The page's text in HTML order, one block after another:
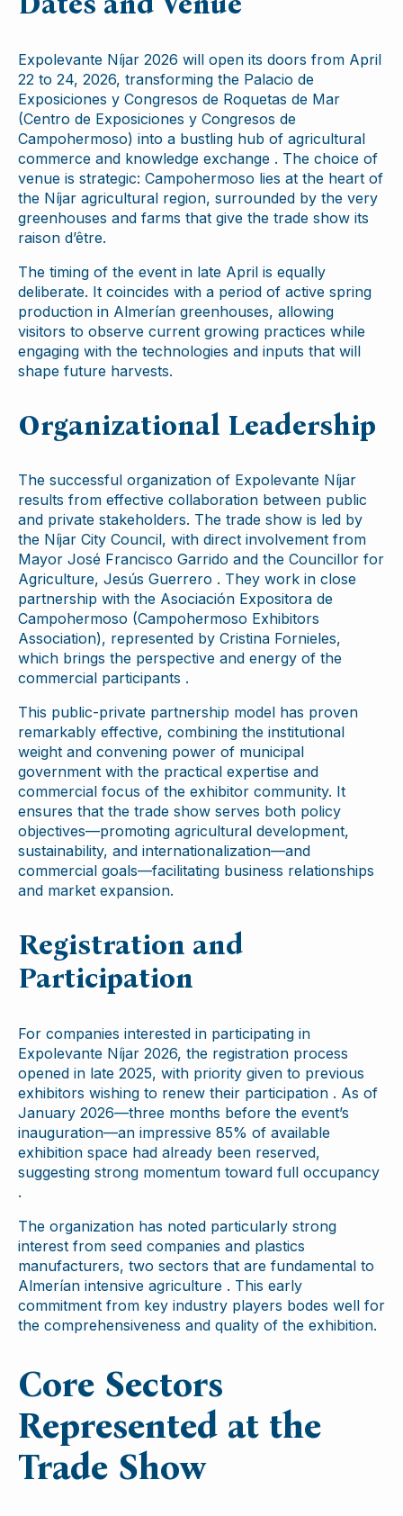
Expolevante Níjar 2026 will open its doors from April
22 to 24, 2026, transforming the Palacio de
Exposiciones y Congresos de Roquetas de Mar
(Centro de Exposiciones y Congresos de
Campohermoso) into a bustling hub of agricultural
commerce and knowledge exchange . The choice of
venue is strategic: Campohermoso lies at the heart of
the Níjar agricultural region, surrounded by the very
greenhouses and farms that give the trade show its
raison d’être.
The timing of the event in late April is equally
deliberate. It coincides with a period of active spring
production in Almerían greenhouses, allowing
visitors to observe current growing practices while
engaging with the technologies and inputs that will
shape future harvests.
Organizational Leadership
The successful organization of Expolevante Níjar
results from effective collaboration between public
and private stakeholders. The trade show is led by
the Níjar City Council, with direct involvement from
Mayor José Francisco Garrido and the Councillor for
Agriculture, Jesús Guerrero . They work in close
partnership with the Asociación Expositora de
Campohermoso (Campohermoso Exhibitors
Association), represented by Cristina Fornieles,
which brings the perspective and energy of the
commercial participants .
This public-private partnership model has proven
remarkably effective, combining the institutional
weight and convening power of municipal
government with the practical expertise and
commercial focus of the exhibitor community. It
ensures that the trade show serves both policy
objectives—promoting agricultural development,
sustainability, and internationalization—and
commercial goals—facilitating business relationships
and market expansion.
Registration and
Participation
For companies interested in participating in
Expolevante Níjar 2026, the registration process
opened in late 2025, with priority given to previous
exhibitors wishing to renew their participation . As of
January 2026—three months before the event’s
inauguration—an impressive 85% of available
exhibition space had already been reserved,
suggesting strong momentum toward full occupancy
.
The organization has noted particularly strong
interest from seed companies and plastics
manufacturers, two sectors that are fundamental to
Almerían intensive agriculture . This early
commitment from key industry players bodes well for
the comprehensiveness and quality of the exhibition.
Core Sectors
Represented at the
Trade Show